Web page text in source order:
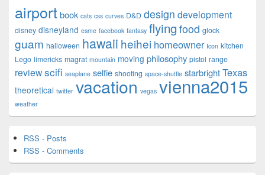
airportbook cats css curves D&D design development
disney disneyland esme facebook fantasy flying food glock
guam halloween hawaii heihei homeowner Icon kitchen
Lego limericks magrat mountain moving philosophy pistol range
reviewscifi seaplane selfie shooting space-shuttle starbrightTexas
theoretical twitter vacation vegas vienna2015
weather
RSS - Posts
RSS - Comments